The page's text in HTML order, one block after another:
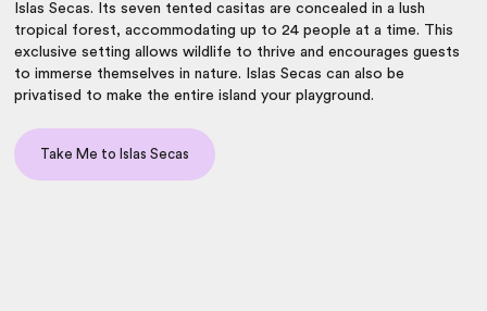
Islas Secas. Its seven tented casitas are concealed in a lush
tropical forest, accommodating up to 24 people at a time. This
exclusive setting allows wildlife to thrive and encourages guests
to immerse themselves in nature. Islas Secas can also be
privatised to make the entire island your playground.
Take Me to Islas Secas